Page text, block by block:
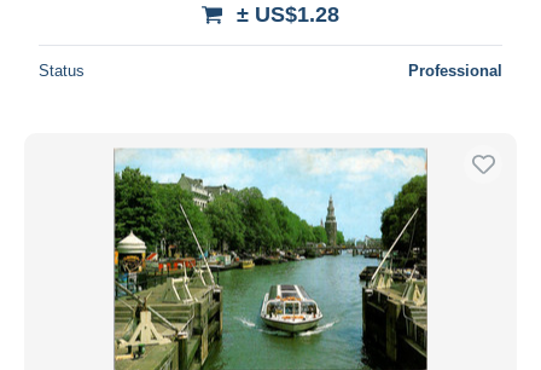
± US$1.28
Status Professional